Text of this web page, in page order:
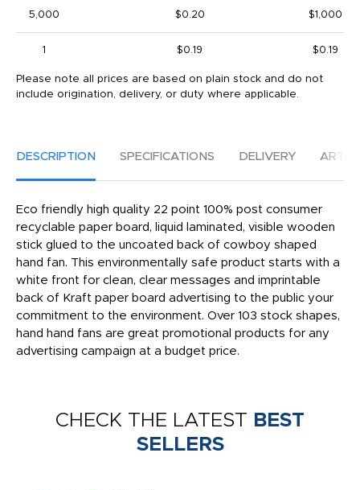
5,000 $0.20 $1,000
1 $0.19 $0.19
Please note all prices are based on plain stock and do not
include origination, delivery, or duty where applicable.
DESCRIPTION SPECIFICATIONS DELIVERY
Eco friendly high quality 22 point 100% post consumer
recyclable paper board, liquid laminated, visible wooden
stick glued to the uncoated back of cowboy shaped
hand fan. This environmentally safe product starts with a
white front for clean, clear messages and imprintable
back of Kraft paper board advertising to the public your
commitment to the environment. Over 103 stock shapes,
hand hand fans are great promotional products for any
advertising campaign at a budget price.
CHECK THE LATEST BEST
SELLERS